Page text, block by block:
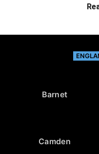
Barnet
Camden